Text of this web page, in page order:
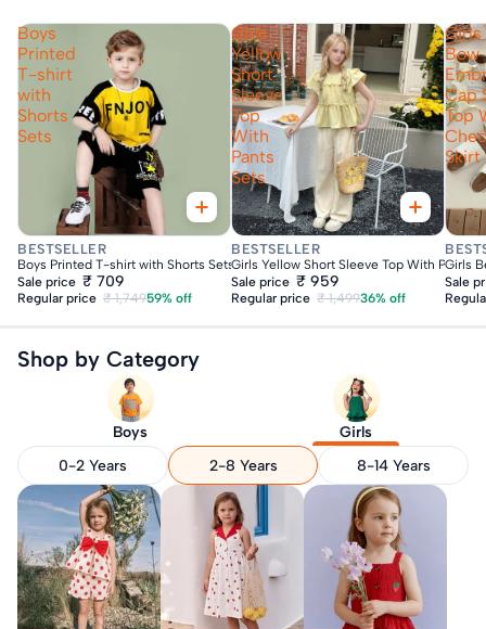
Boys
Printed
T-shirt
with
Shorts
Sets
Fast Delivery
BESTSELLER
Boys Printed T-shirt with Shorts Sets
Sale price ₹ 709
Regular price ₹ 1,74959% off
Girls
Yellow
Short
Sleeve
Top
With
Pants
Sets
Fast Delivery
BESTSELLER
Girls Yellow Short Sleeve Top With Pants
Sale price ₹ 959
Regular price ₹ 1,49936% off
Bow
Cap
Top
Skirt
Girls
Sale
Shop by Category
Boys
Girls
0-2 Years
2-8 Years 8-14 Years